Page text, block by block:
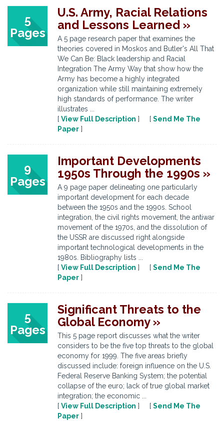
5
Pages
U.S. Army, Racial Relations
and Lessons Learned »
A 5 page research paper that examines the
theories covered in Moskos and Butler's All That
We Can Be: Black leadership and Racial
Integration The Army Way that show how the
Army has become a highly integrated
organization while still maintaining extremely
high standards of performance. The writer
illustrates ...
[ View Full Description ] [ Send Me The
Paper ]
9
Pages
Important Developments
1950s Through the 1990s »
A 9 page paper delineating one particularly
important development for each decade
between the 1950s and the 1990s. School
integration, the civil rights movement, the antiwar
movement of the 1970s, and the dissolution of
the USSR are discussed right alongside
important technological developments in the
1980s. Bibliography lists ...
[ View Full Description ] [ Send Me The
Paper ]
5
Pages
Significant Threats to the
Global Economy »
This 5 page report discusses what the writer
considers to be the five top threats to the global
economy for 1999. The five areas briefly
discussed include: foreign influence on the U.S.
Federal Reserve Banking System; the potential
collapse of the euro; lack of true global market
integration; the economic ...
[ View Full Description ] [ Send Me The
Paper ]